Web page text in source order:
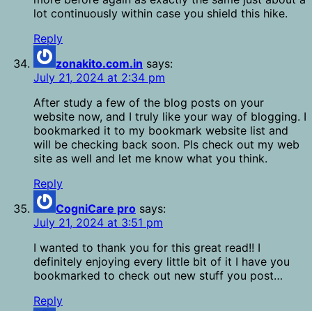
lot continuously within case you shield this hike.
Reply
zonakito.com.in says:
July 21, 2024 at 2:34 pm
After study a few of the blog posts on your
website now, and I truly like your way of blogging. I
bookmarked it to my bookmark website list and
will be checking back soon. Pls check out my web
site as well and let me know what you think.
Reply
CogniCare pro says:
July 21, 2024 at 3:51 pm
I wanted to thank you for this great read!! I
definitely enjoying every little bit of it I have you
bookmarked to check out new stuff you post…
Reply